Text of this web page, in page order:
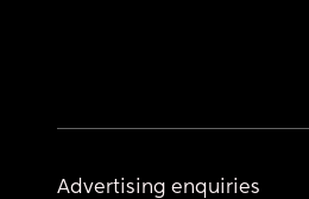
Advertising enquiries